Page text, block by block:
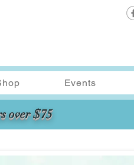
Events
over $75